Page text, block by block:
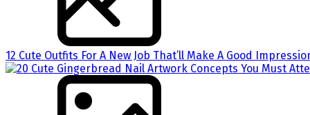
12 Cute Outfits For A New Job That’ll Make A Good